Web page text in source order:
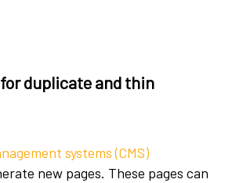
duplicate and thin
systems (CMS)
new pages. These pages can